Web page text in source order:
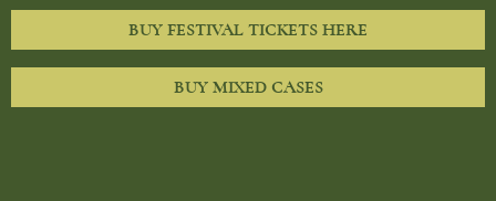
BUY FESTIVAL TICKETS HERE
BUY MIXED CASES